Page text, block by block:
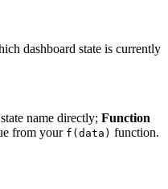
dashboard state is currently
name directly; Function
from your f(data) function.